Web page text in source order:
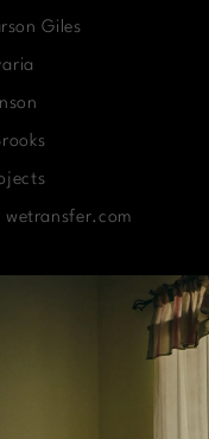
Giles
wetransfer.com